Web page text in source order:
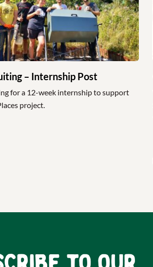
– Internship Post
for a 12-week internship to support
project.